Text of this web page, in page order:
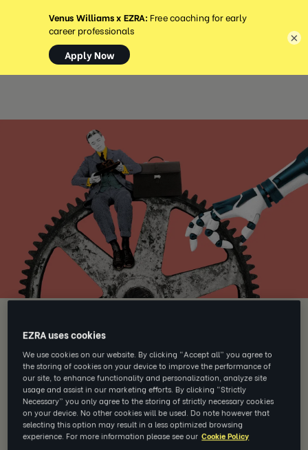
MENU
The Economist: Pity the modern
manager—burnt-out, distracted and
overloaded
The Economist features data from EZRA and
The Adecco Group showcasing the
behavioral competencies needed to be an
effective manager in today’s complex
business landscape.
×
EZRA uses cookies
We use cookies on our website. By clicking “Accept all” you agree to
the storing of cookies on your device to improve the performance of
our site, to enhance functionality and personalization, analyze site
usage and assist in our marketing efforts. By clicking “Strictly
Necessary” you only agree to the storing of strictly necessary cookies
on your device. No other cookies will be used. Do note however that
selecting this option may result in a less optimized browsing
experience. For more information please see our Cookie Policy